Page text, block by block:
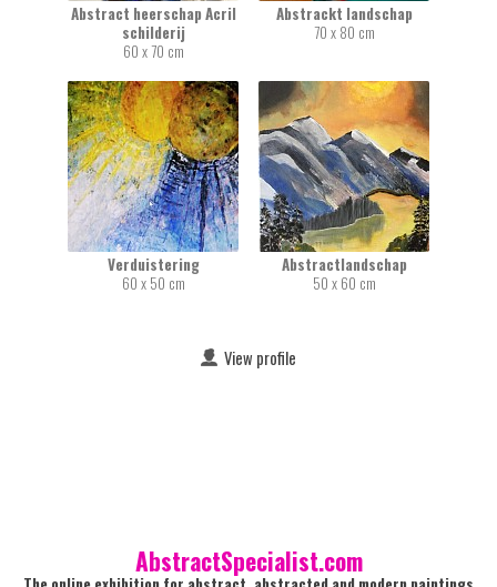
Abstract heerschap Acril
schilderij
60 x 70 cm
Abstrackt landschap
70 x 80 cm
Verduistering
60 x 50 cm
Abstractlandschap
50 x 60 cm
View profile
AbstractSpecialist.com